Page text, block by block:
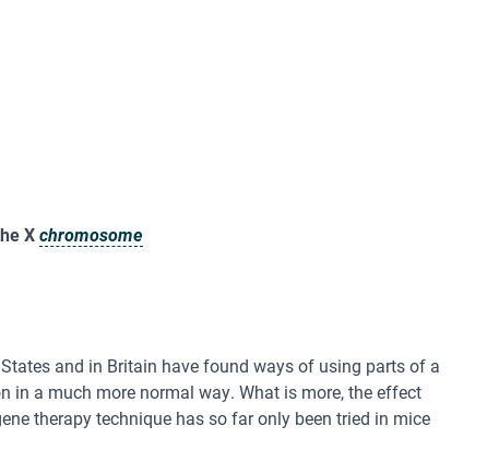
Xchromosome
and in Britain have found ways of using parts of a
in a much more normal way. What is more, the effect
therapy technique has so far only been tried in mice